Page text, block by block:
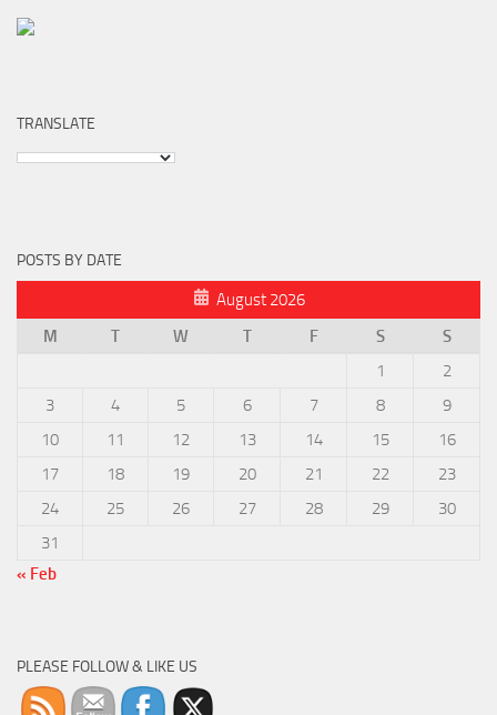
TRANSLATE
POSTS BY DATE
August 2026
M
T W T F S
S
1
2
3
4 5 6 7 8
9
10
11 12 13 14 15
16
17
18 19 20 21 22
23
24
25 26 27 28 29
30
31
« Feb
PLEASE FOLLOW & LIKE US